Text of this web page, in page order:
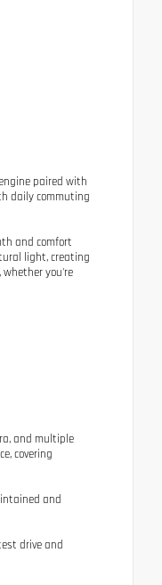
paired with
daily commuting
and comfort
light, creating
you're
and multiple
covering
and
drive and